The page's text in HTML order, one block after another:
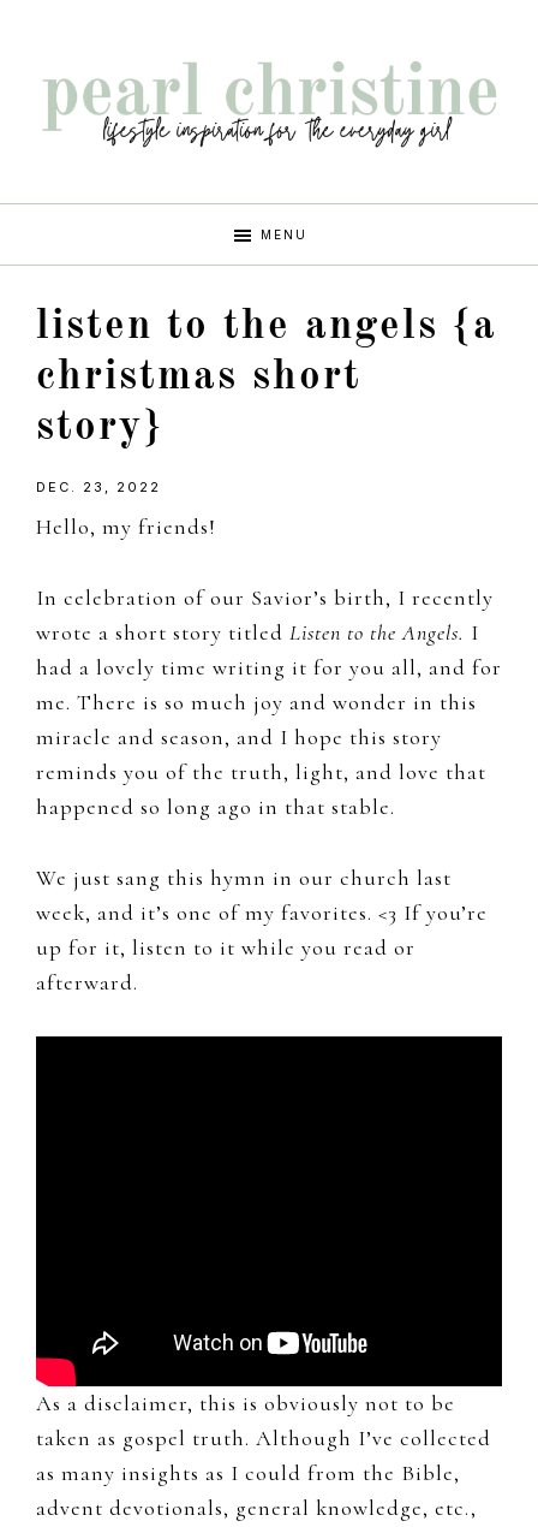
primary
navigation
main
content
primary
sidebar
footer
pearl
christine
the
every
girl
MENU
listen to the angels {a
christmas short
story}
DEC. 23, 2022
Hello, my friends!
In celebration of our Savior’s birth, I recently
wrote a short story titled Listen to the Angels. I
had a lovely time writing it for you all, and for
me. There is so much joy and wonder in this
miracle and season, and I hope this story
reminds you of the truth, light, and love that
happened so long ago in that stable.
We just sang this hymn in our church last
week, and it’s one of my favorites. <3 If you’re
up for it, listen to it while you read or
afterward.
As a disclaimer, this is obviously not to be
taken as gospel truth. Although I’ve collected
as many insights as I could from the Bible,
advent devotionals, general knowledge, etc.,